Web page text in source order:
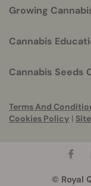
Growing
Cannabis
Cannabis Seeds
Terms And
Cookies Policy |
© Royal